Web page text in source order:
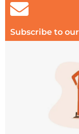
Subscribe to